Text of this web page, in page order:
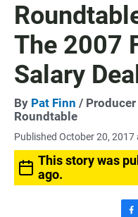
The 2007
Salary Deal
By Pat Finn / Producer
Roundtable
Published October 20, 2017
This story was
ago.